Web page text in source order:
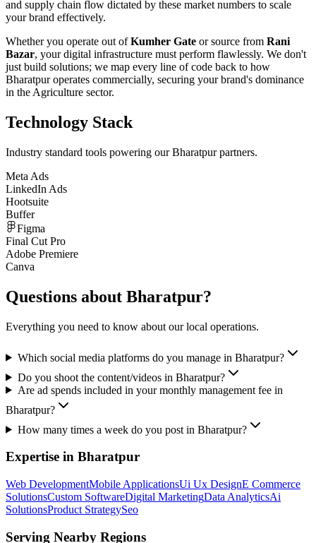
and supply chain flow dictated by these market numbers to scale
your brand effectively.
Whether you operate out ofKumher Gate or source from Rani
Bazar, your digital infrastructure must perform flawlessly. We don't
just build solutions; we map every line of code back to how
Bharatpuroperates commercially, securing your brand's dominance
in the Agriculture sector.
Technology Stack
Industry standard tools powering ourBharatpurpartners.
Meta Ads
LinkedIn Ads
Hootsuite
Buffer
Figma
Final Cut Pro
Adobe Premiere
Canva
Questions about Bharatpur?
Everything you need to know about our local operations.
Which social media platforms do you manage in Bharatpur?
Do you shoot the content/videos in Bharatpur?
Are ad spends included in your monthly management fee in
Bharatpur?
How many times a week do you post in Bharatpur?
Expertise in Bharatpur
Web DevelopmentMobile ApplicationsUi Ux DesignE Commerce
SolutionsCustom SoftwareDigital MarketingData AnalyticsAi
SolutionsProduct StrategySeo
Serving Nearby Regions